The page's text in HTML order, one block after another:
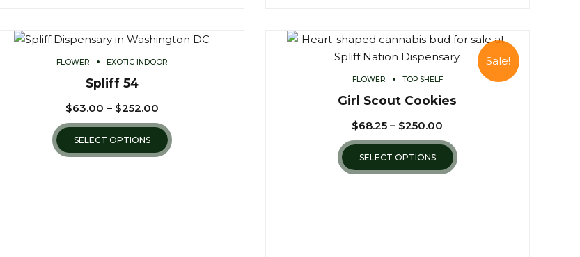
FLOWER EXOTIC INDOOR
Spliff 54
$63.00 – $252.00
SELECT OPTIONS
Sale!
FLOWER TOP SHELF
Girl Scout Cookies
$68.25 – $250.00
SELECT OPTIONS